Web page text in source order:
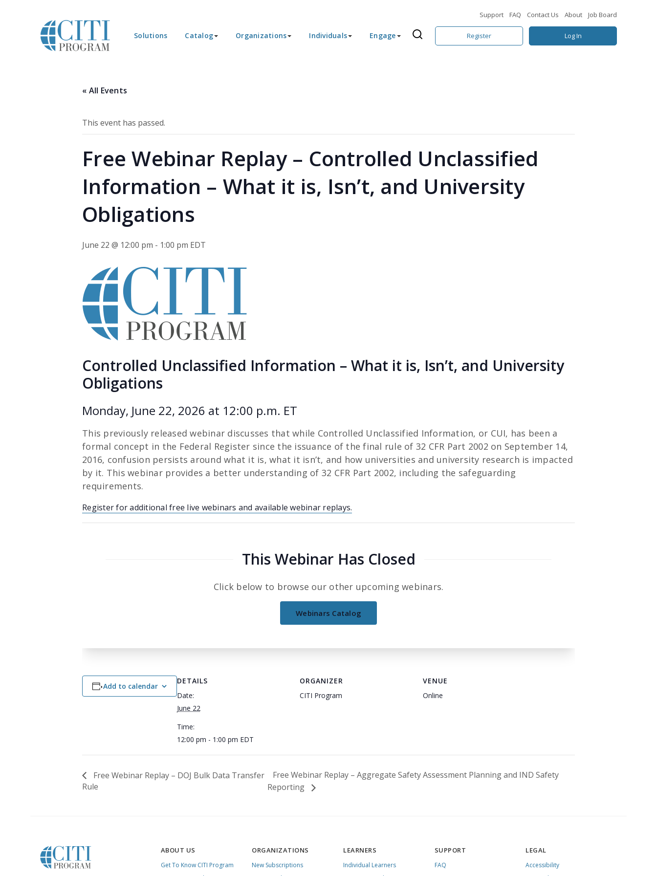
Support FAQ Contact Us About Job Board
Solutions Catalog Organizations Individuals Engage Register Log In
« All Events
This event has passed.
Free Webinar Replay – Controlled Unclassified
Information – What it is, Isn’t, and University
Obligations
June 22 @ 12:00 pm - 1:00 pm EDT
Controlled Unclassified Information – What it is, Isn’t, and University
Obligations
Monday, June 22, 2026 at 12:00 p.m. ET
This previously released webinar discusses that while Controlled Unclassified Information, or CUI, has been a
formal concept in the Federal Register since the issuance of the final rule of 32 CFR Part 2002 on September 14,
2016, confusion persists around what it is, what it isn’t, and how universities and university research is impacted
by it. This webinar provides a better understanding of 32 CFR Part 2002, including the safeguarding
requirements.
Register for additional free live webinars and available webinar replays.
This Webinar Has Closed
Click below to browse our other upcoming webinars.
Webinars Catalog
Add to calendar
DETAILS
Date:
June 22
Time:
12:00 pm - 1:00 pm EDT
ORGANIZER
CITI Program
VENUE
Online
Free Webinar Replay – DOJ Bulk Data Transfer
Rule
Free Webinar Replay – Aggregate Safety Assessment Planning and IND Safety
Reporting
ABOUT US
Get To Know CITI Program
ORGANIZATIONS
New Subscriptions
LEARNERS
Individual Learners
SUPPORT
FAQ
LEGAL
Accessibility